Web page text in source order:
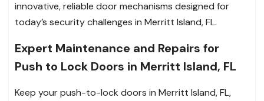
innovative, reliable door mechanisms designed for
today’s security challenges in Merritt Island, FL.
Expert Maintenance and Repairs for
Push to Lock Doors in Merritt Island, FL
Keep your push-to-lock doors in Merritt Island, FL,